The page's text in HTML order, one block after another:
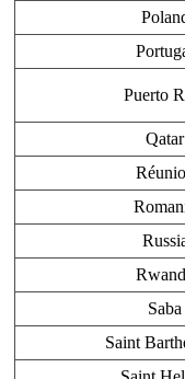
Puerto
Qatar
Saba
Saint